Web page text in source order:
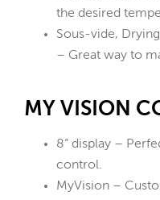
the desired
Sous-vide,
– Great way to
MY VISION
8“ display –
control.
MyVision –